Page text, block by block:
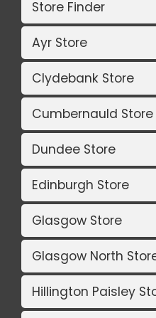
Store Finder
Ayr Store
Clydebank Store
Cumbernauld Store
Dundee Store
Edinburgh Store
Glasgow Store
Glasgow North
Hillington Paisley